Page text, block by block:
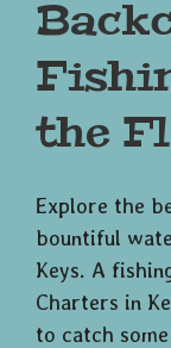
the
Explore the
bountiful
Keys. A
Charters in
to catch